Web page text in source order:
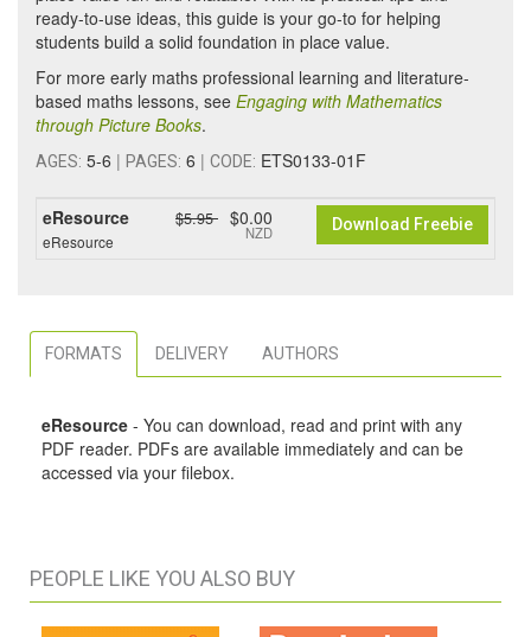
ready-to-use ideas, this guide is your go-to for helping
students build a solid foundation in place value.
For more early maths professional learning and literature-
based maths lessons, see Engaging with Mathematics
through Picture Books.
AGES: 5-6 | PAGES: 6 | CODE: ETS0133-01F
eResource
eResource
$5.95 $0.00
NZD Download Freebie
FORMATS DELIVERY AUTHORS
eResource - You can download, read and print with any
PDF reader. PDFs are available immediately and can be
accessed via your filebox.
PEOPLE LIKE YOU ALSO BUY